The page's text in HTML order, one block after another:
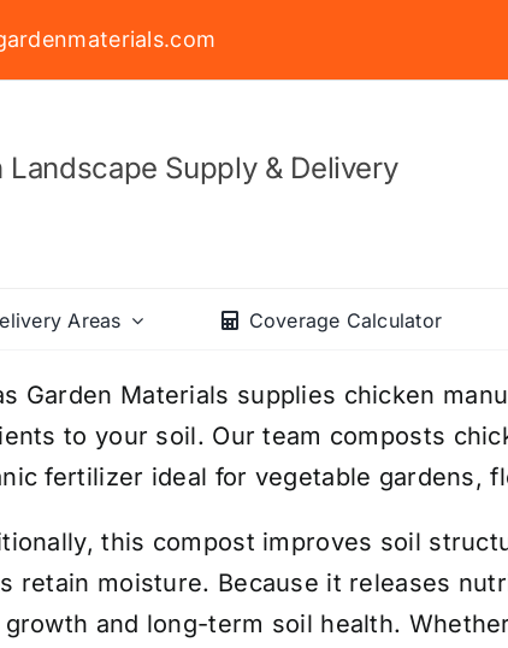
Landscape Supply & Delivery
Areas Coverage Calculator
Garden Materials supplies chicken
to your soil. Our team composts
fertilizer ideal for vegetable gardens,
this compost improves soil
retain moisture. Because it releases
and long-term soil health.